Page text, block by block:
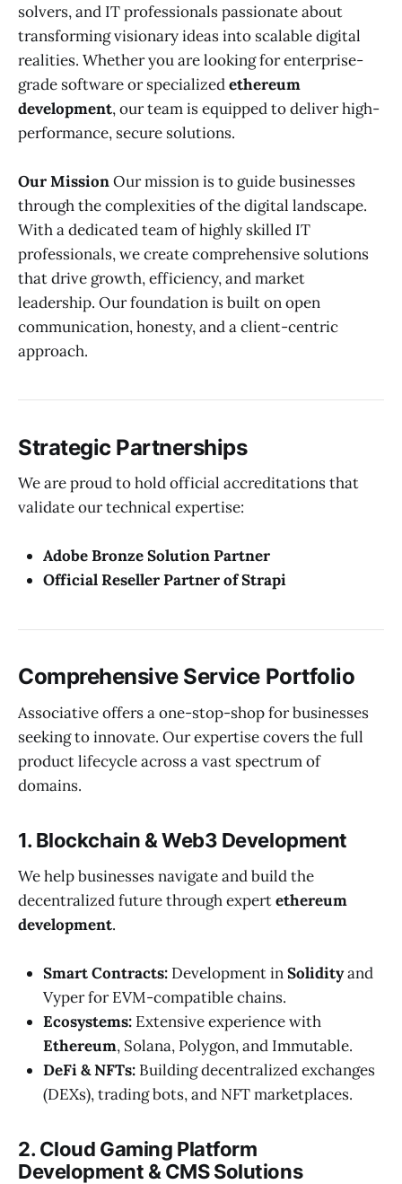
solvers, and IT professionals passionate about
transforming visionary ideas into scalable digital
realities. Whether you are looking for enterprise-
grade software or specializedethereum
development, our team is equipped to deliver high-
performance, secure solutions.
Our MissionOur mission is to guide businesses
through the complexities of the digital landscape.
With a dedicated team of highly skilled IT
professionals, we create comprehensive solutions
that drive growth, efficiency, and market
leadership. Our foundation is built on open
communication, honesty, and a client-centric
approach.
Strategic Partnerships
We are proud to hold official accreditations that
validate our technical expertise:
Adobe Bronze Solution Partner
Official Reseller Partner of Strapi
Comprehensive Service Portfolio
Associative offers a one-stop-shop for businesses
seeking to innovate. Our expertise covers the full
product lifecycle across a vast spectrum of
domains.
1. Blockchain & Web3 Development
We help businesses navigate and build the
decentralized future through expertethereum
development.
Smart Contracts: Development inSolidityand
Vyper for EVM-compatible chains.
Ecosystems: Extensive experience with
Ethereum, Solana, Polygon, and Immutable.
DeFi & NFTs: Building decentralized exchanges
(DEXs), trading bots, and NFT marketplaces.
2. Cloud Gaming Platform
Development & CMS Solutions